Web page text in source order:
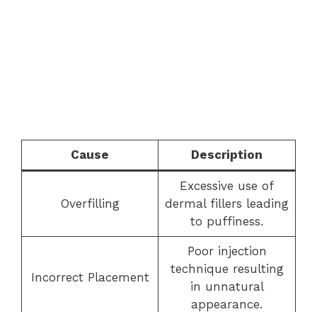
Cause Description
Overfilling
Excessive use of
dermal fillers leading
to puffiness.
Incorrect Placement
Poor injection
technique resulting
in unnatural
appearance.